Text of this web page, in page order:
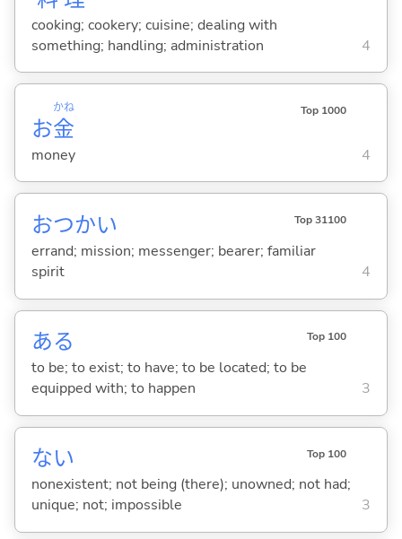
cooking; cookery; cuisine; dealing with
something; handling; administration
4
お金
かね Top 1000
money 4
おつかい Top 31100
errand; mission; messenger; bearer; familiar
spirit
4
ある Top 100
to be; to exist; to have; to be located; to be
equipped with; to happen
3
ない Top 100
nonexistent; not being (there); unowned; not had;
unique; not; impossible
3